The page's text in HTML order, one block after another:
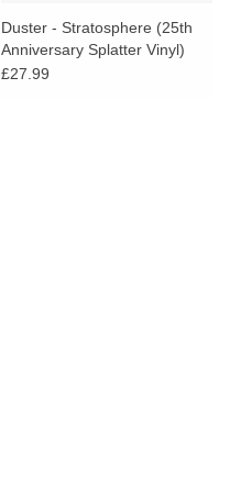
Duster - Stratosphere (25th
Anniversary Splatter Vinyl)
£27.99